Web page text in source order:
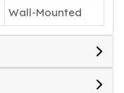
The dual
as you can
of the light to
or a brighter
Wall-Mounted